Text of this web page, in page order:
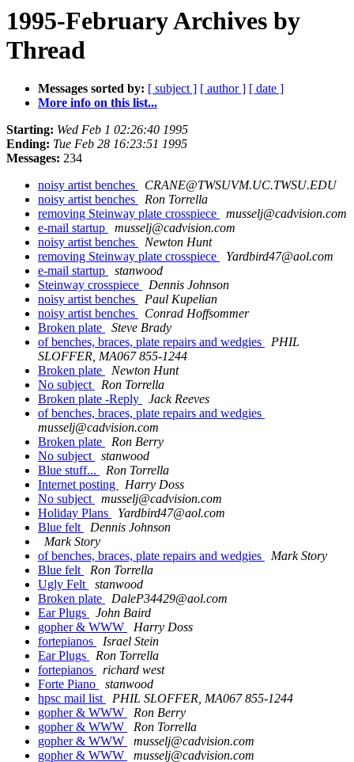
1995-February Archives by
Thread
Messages sorted by: [ subject ] [ author ] [ date ]
More info on this list...
Starting: Wed Feb 1 02:26:40 1995
Ending: Tue Feb 28 16:23:51 1995
Messages: 234
noisy artist benches
CRANE@TWSUVM.UC.TWSU.EDU
noisy artist benches
Ron Torrella
removing Steinway plate crosspiece
musselj@cadvision.com
e-mail startup
musselj@cadvision.com
noisy artist benches
Newton Hunt
removing Steinway plate crosspiece
Yardbird47@aol.com
e-mail startup
stanwood
Steinway crosspiece
Dennis Johnson
noisy artist benches
Paul Kupelian
noisy artist benches
Conrad Hoffsommer
Broken plate
Steve Brady
of benches, braces, plate repairs and wedgies
PHIL
SLOFFER, MA067 855-1244
Broken plate
Newton Hunt
No subject
Ron Torrella
Broken plate -Reply
Jack Reeves
of benches, braces, plate repairs and wedgies
musselj@cadvision.com
Broken plate
Ron Berry
No subject
stanwood
Blue stuff...
Ron Torrella
Internet posting
Harry Doss
No subject
musselj@cadvision.com
Holiday Plans
Yardbird47@aol.com
Blue felt
Dennis Johnson
Mark Story
of benches, braces, plate repairs and wedgies
Mark Story
Blue felt
Ron Torrella
Ugly Felt
stanwood
Broken plate
DaleP34429@aol.com
Ear Plugs
John Baird
gopher & WWW
Harry Doss
fortepianos
Israel Stein
Ear Plugs
Ron Torrella
fortepianos
richard west
Forte Piano
stanwood
hpsc mail list
PHIL SLOFFER, MA067 855-1244
gopher & WWW
Ron Berry
gopher & WWW
Ron Torrella
gopher & WWW
musselj@cadvision.com
gopher & WWW
musselj@cadvision.com